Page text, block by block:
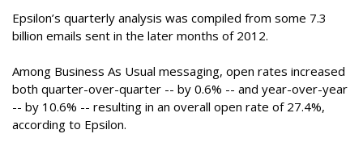
Epsilon’s quarterly analysis was compiled from some 7.3
billion emails sent in the later months of 2012.
Among Business As Usual messaging, open rates increased
both quarter-over-quarter -- by 0.6% -- and year-over-year
-- by 10.6% -- resulting in an overall open rate of 27.4%,
according to Epsilon.